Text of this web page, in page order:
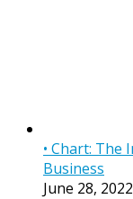
• Chart: The
Business
June 28, 2022